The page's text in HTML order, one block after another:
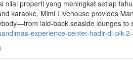
nilai properti yang meningkat setiap
karaoke, Mimi Livehouse provides
laid-back seaside lounges
experience-center-hadir-di-pik-